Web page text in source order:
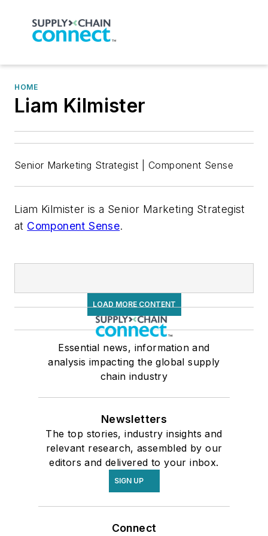
HOME
Liam Kilmister
Senior Marketing Strategist | Component Sense
Liam Kilmister is a Senior Marketing Strategist
at Component Sense.
LOAD MORE CONTENT
Essential news, information and
analysis impacting the global supply
chain industry
Newsletters
The top stories, industry insights and
relevant research, assembled by our
editors and delivered to your inbox.
SIGN UP
Connect